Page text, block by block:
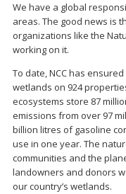
We have a global
areas. The good news is
organizations like the
working on it.
To date, NCC has
wetlands on 924
ecosystems store 87
emissions from over 97
billion litres of gasoline
use in one year. The
communities and the
landowners and donors
our country’s wetlands.